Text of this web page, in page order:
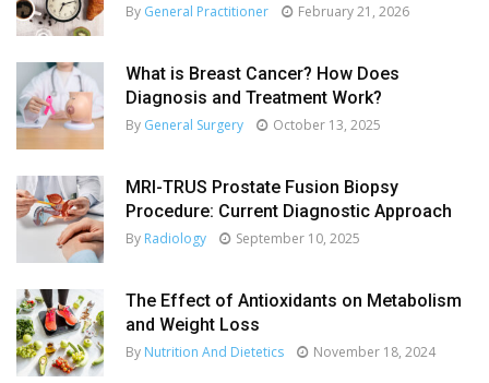
By General Practitioner February 21, 2026
What is Breast Cancer? How Does
Diagnosis and Treatment Work?
By General Surgery October 13, 2025
MRI-TRUS Prostate Fusion Biopsy
Procedure: Current Diagnostic Approach
By Radiology September 10, 2025
The Effect of Antioxidants on Metabolism
and Weight Loss
By Nutrition And Dietetics November 18, 2024